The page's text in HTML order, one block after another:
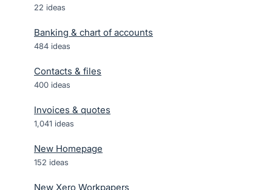
22 ideas
Banking & chart of accounts
484 ideas
Contacts & files
400 ideas
Invoices & quotes
1,041 ideas
New Homepage
152 ideas
New Xero Workpapers